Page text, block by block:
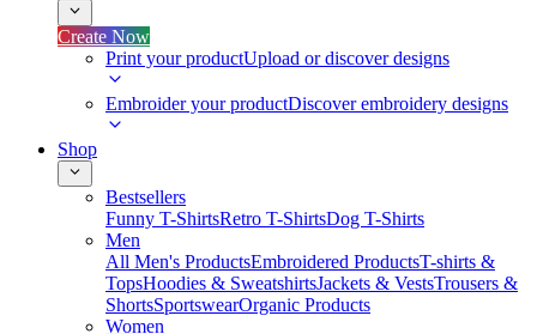
Create Now
Print your productUpload or discover designs
Embroider your productDiscover embroidery designs
Shop
Bestsellers
Funny T-ShirtsRetro T-ShirtsDog T-Shirts
Men
All Men's ProductsEmbroidered ProductsT-shirts &
TopsHoodies & SweatshirtsJackets & VestsTrousers &
ShortsSportswearOrganic Products
Women